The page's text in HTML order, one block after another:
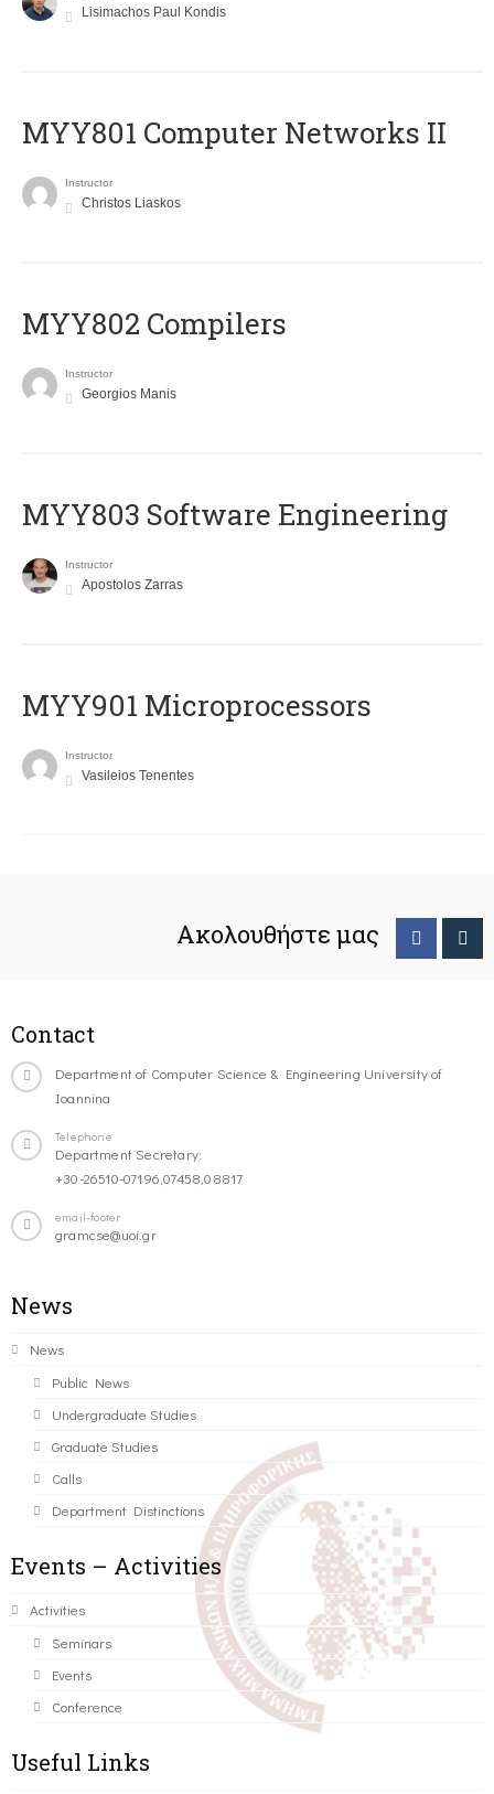
Lisimachos Paul Kondis
MYY801 Computer Networks II
Instructor
Christos Liaskos
MYY802 Compilers
Instructor
Georgios Manis
MYY803 Software Engineering
Instructor
Apostolos Zarras
MYY901 Microprocessors
Instructor
Vasileios Tenentes
Ακολουθήστε μας
Contact
Department of Computer Science & Engineering University of
Ioannina
Telephone
Department Secretary:
+30-26510-07196,07458,08817
email-footer
gramcse@uoi.gr
News
News
Public News
Undergraduate Studies
Graduate Studies
Calls
Department Distinctions
Events – Activities
Activities
Seminars
Events
Conference
Useful Links